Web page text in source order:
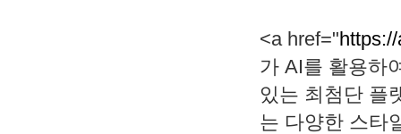
<a href="
가 AI를 활용하
있는 최첨단 플
는 다양한 스타